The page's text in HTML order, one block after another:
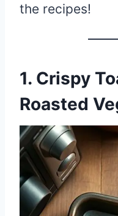
the recipes!
1. Crispy
Roasted